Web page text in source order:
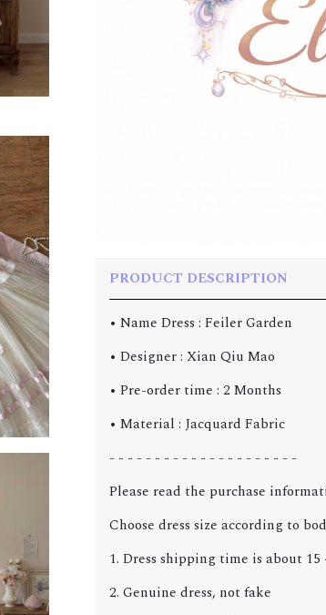
PRODUCT DESCRIPTION
• Name Dress : Feiler Garden
• Designer : Xian Qiu Mao
• Pre-order time : 2 Months
• Material : Jacquard Fabric
- - - - - - - - - - - - - - - - - - - - -
Please read the purchase
Choose dress size according to
1. Dress shipping time is about 15
2. Genuine dress, not fake